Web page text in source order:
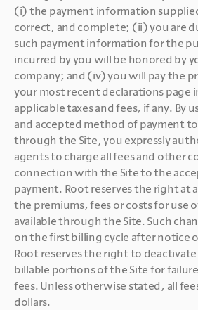
(i) the payment information
correct, and complete; (ii) you are
such payment information for the
incurred by you will be honored by
company; and (iv) you will pay the
your most recent declarations page
applicable taxes and fees, if any. By
and accepted method of payment to
through the Site, you expressly
agents to charge all fees and other
connection with the Site to the
payment. Root reserves the right at
the premiums, fees or costs for use
available through the Site. Such
on the first billing cycle after notice
Root reserves the right to deactivate
billable portions of the Site for
fees. Unless otherwise stated, all
dollars.